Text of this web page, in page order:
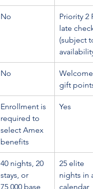
No
Priority 2
late
(subject to
availability)
No
Welcome
gift points
Enrollment is
required to
select Amex
benefits
Yes
40 nights, 20
stays, or
75,000 base
25 elite
nights in a
calendar